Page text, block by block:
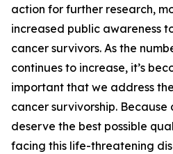
action for further research,
increased public awareness
cancer survivors. As the
continues to increase, it’s
important that we address
cancer survivorship. Because
deserve the best possible
facing this life-threatening